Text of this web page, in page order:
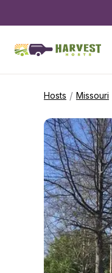
Hosts / Missouri